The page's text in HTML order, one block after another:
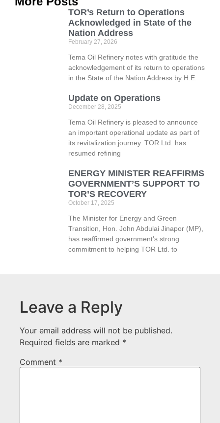
TOR’s Return to Operations
Acknowledged in State of the
Nation Address
February 27, 2026
Tema Oil Refinery notes with gratitude the
acknowledgement of its return to operations
in the State of the Nation Address by H.E.
Update on Operations
December 28, 2025
Tema Oil Refinery is pleased to announce
an important operational update as part of
its revitalization journey. TOR Ltd. has
resumed refining
ENERGY MINISTER REAFFIRMS
GOVERNMENT’S SUPPORT TO
TOR’S RECOVERY
October 17, 2025
The Minister for Energy and Green
Transition, Hon. John Abdulai Jinapor (MP),
has reaffirmed government’s strong
commitment to helping TOR Ltd. to
Leave a Reply
Your email address will not be published.
Required fields are marked *
Comment *